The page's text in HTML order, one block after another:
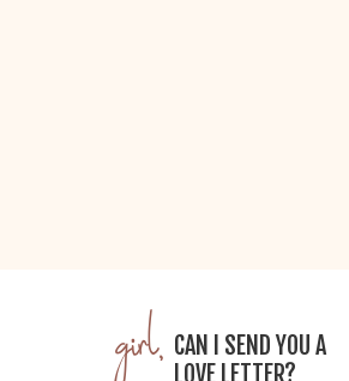
CAN I SEND YOU A
LOVE LETTER?
girl,